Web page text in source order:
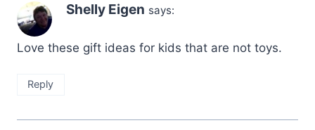
Shelly Eigen says:
Love these gift ideas for kids that are not toys.
Reply